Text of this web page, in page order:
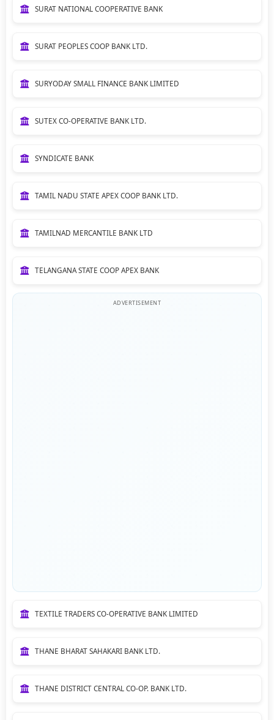
SURAT NATIONAL COOPERATIVE BANK
SURAT PEOPLES COOP BANK LTD.
SURYODAY SMALL FINANCE BANK LIMITED
SUTEX CO-OPERATIVE BANK LTD.
SYNDICATE BANK
TAMIL NADU STATE APEX COOP BANK LTD.
TAMILNAD MERCANTILE BANK LTD
TELANGANA STATE COOP APEX BANK
ADVERTISEMENT
TEXTILE TRADERS CO-OPERATIVE BANK LIMITED
THANE BHARAT SAHAKARI BANK LTD.
THANE DISTRICT CENTRAL CO-OP. BANK LTD.